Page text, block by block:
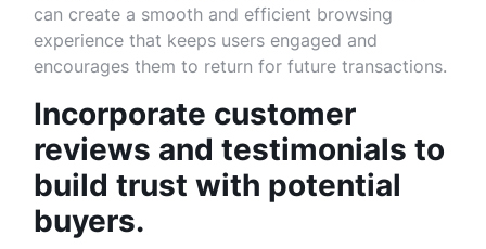
can create a smooth and efficient browsing
experience that keeps users engaged and
encourages them to return for future transactions.
Incorporate customer
reviews and testimonials to
build trust with potential
buyers.